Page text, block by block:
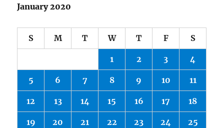
January 2020
S M T W T F S
1 2 3 4
5 6 7 8 9 10 11
12 13 14 15 16 17 18
19 20 21 22 23 24 25